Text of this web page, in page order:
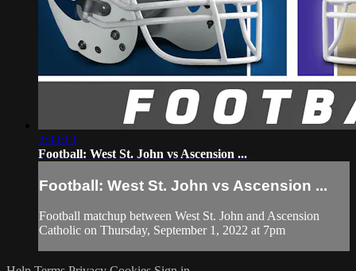
2:33:13
Football: West St. John vs Ascension ...
Football: West St. John vs Ascension ...
Football matchup between West St. John and Ascension
Catholic on Thursday, September 1, 2022 at 7pm